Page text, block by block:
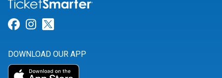
Link for Facebook
Link for Instagram
DOWNLOAD OUR APP